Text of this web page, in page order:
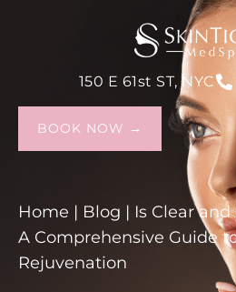
150 E 61st ST, NYC
BOOK NOW →
Home | Blog | Is Clear
A Comprehensive Guide
Rejuvenation